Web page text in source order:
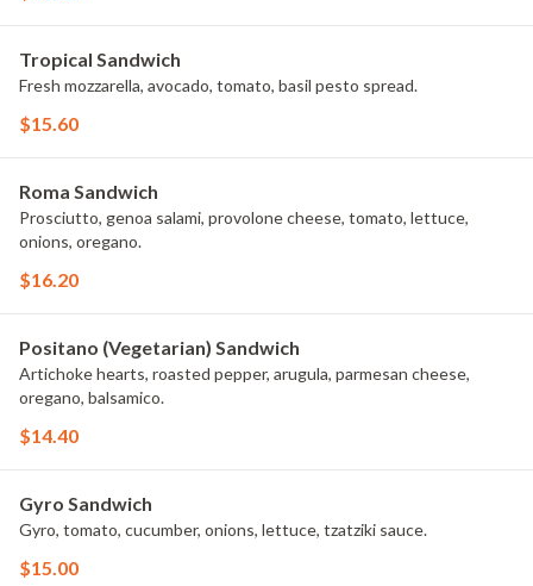
Tropical Sandwich
Fresh mozzarella, avocado, tomato, basil pesto spread.
$15.60
Roma Sandwich
Prosciutto, genoa salami, provolone cheese, tomato, lettuce,
onions, oregano.
$16.20
Positano (Vegetarian) Sandwich
Artichoke hearts, roasted pepper, arugula, parmesan cheese,
oregano, balsamico.
$14.40
Gyro Sandwich
Gyro, tomato, cucumber, onions, lettuce, tzatziki sauce.
$15.00